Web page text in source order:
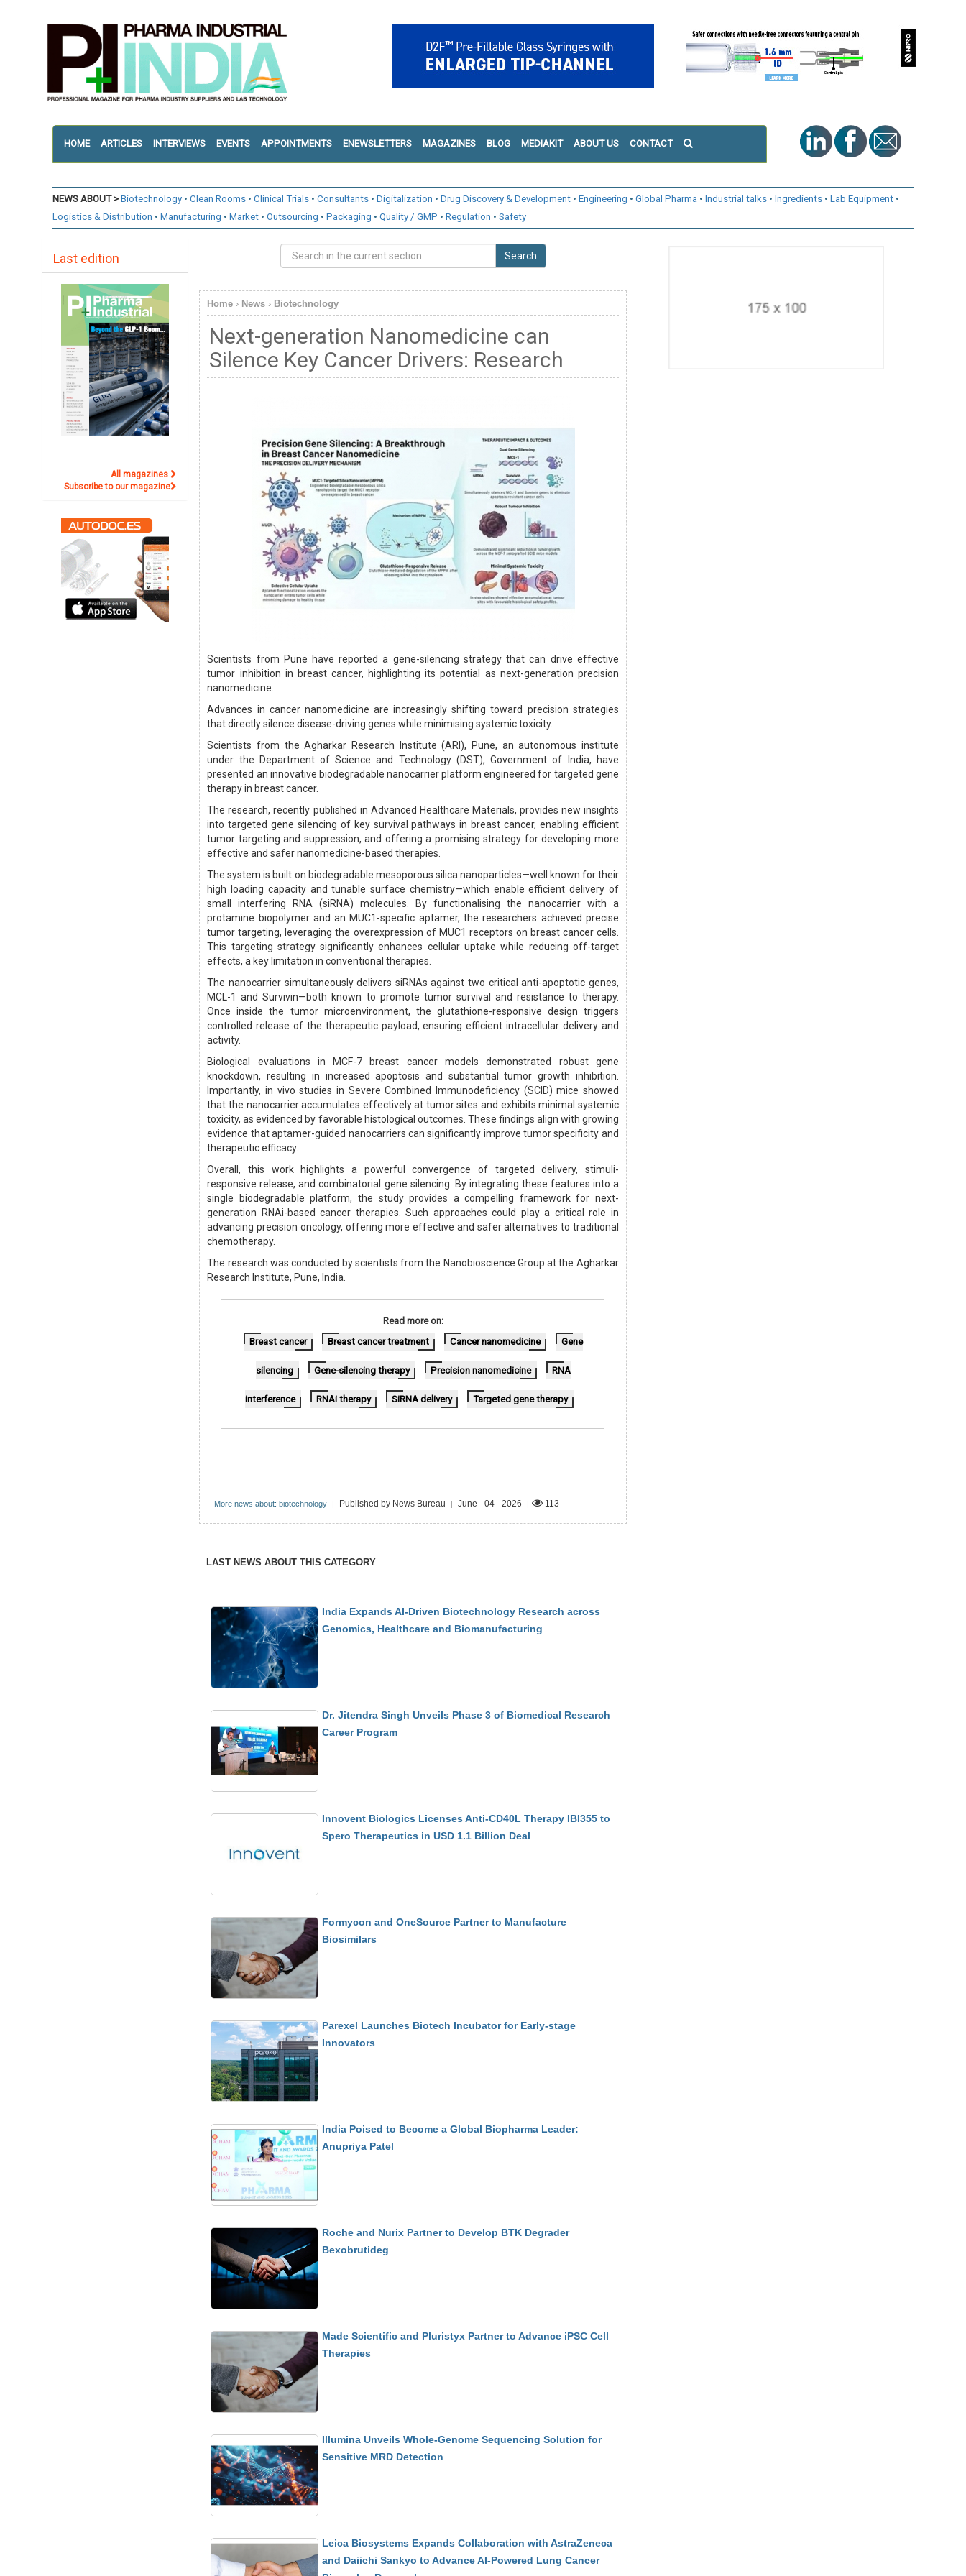
HOME ARTICLES INTERVIEWS EVENTS APPOINTMENTS ENEWSLETTERS MAGAZINES BLOG MEDIAKIT ABOUT US CONTACT
NEWS ABOUT > Biotechnology Clean Rooms Clinical Trials Consultants Digitalization Drug Discovery & Development Engineering Global Pharma Industrial talks Ingredients
Lab Equipment
Logistics & Distribution
Manufacturing Market Outsourcing Packaging Quality / GMP Regulation Safety
Last edition
All magazines
Subscribe to our magazine
Search
Home › News › Biotechnology
Next-generation Nanomedicine can
Silence Key Cancer Drivers: Research
Scientists from Pune have reported a gene-silencing strategy that can drive effective
tumor inhibition in breast cancer, highlighting its potential as next-generation precision
nanomedicine.
Advances in cancer nanomedicine are increasingly shifting toward precision strategies
that directly silence disease-driving genes while minimising systemic toxicity.
Scientists from the Agharkar Research Institute (ARI), Pune, an autonomous institute
under the Department of Science and Technology (DST), Government of India, have
presented an innovative biodegradable nanocarrier platform engineered for targeted gene
therapy in breast cancer.
The research, recently published in Advanced Healthcare Materials, provides new insights
into targeted gene silencing of key survival pathways in breast cancer, enabling efficient
tumor targeting and suppression, and offering a promising strategy for developing more
effective and safer nanomedicine-based therapies.
The system is built on biodegradable mesoporous silica nanoparticles—well known for their
high loading capacity and tunable surface chemistry—which enable efficient delivery of
small interfering RNA (siRNA) molecules. By functionalising the nanocarrier with a
protamine biopolymer and an MUC1-specific aptamer, the researchers achieved precise
tumor targeting, leveraging the overexpression of MUC1 receptors on breast cancer cells.
This targeting strategy significantly enhances cellular uptake while reducing off-target
effects, a key limitation in conventional therapies.
The nanocarrier simultaneously delivers siRNAs against two critical anti-apoptotic genes,
MCL-1 and Survivin—both known to promote tumor survival and resistance to therapy.
Once inside the tumor microenvironment, the glutathione-responsive design triggers
controlled release of the therapeutic payload, ensuring efficient intracellular delivery and
activity.
Biological evaluations in MCF-7 breast cancer models demonstrated robust gene
knockdown, resulting in increased apoptosis and substantial tumor growth inhibition.
Importantly, in vivo studies in Severe Combined Immunodeficiency (SCID) mice showed
that the nanocarrier accumulates effectively at tumor sites and exhibits minimal systemic
toxicity, as evidenced by favorable histological outcomes. These findings align with growing
evidence that aptamer-guided nanocarriers can significantly improve tumor specificity and
therapeutic efficacy.
Overall, this work highlights a powerful convergence of targeted delivery, stimuli-
responsive release, and combinatorial gene silencing. By integrating these features into a
single biodegradable platform, the study provides a compelling framework for next-
generation RNAi-based cancer therapies. Such approaches could play a critical role in
advancing precision oncology, offering more effective and safer alternatives to traditional
chemotherapy.
The research was conducted by scientists from the Nanobioscience Group at the Agharkar
Research Institute, Pune, India.
Read more on:
Breast cancer
Breast cancer treatment Cancer nanomedicine Gene
silencing Gene-silencing therapy Precision nanomedicine RNA
interference RNAi therapy SiRNA delivery Targeted gene therapy
More news about: biotechnology | Published by News Bureau | June - 04 - 2026 | 113
LAST NEWS ABOUT THIS CATEGORY
India Expands AI-Driven Biotechnology Research across
Genomics, Healthcare and Biomanufacturing
Dr. Jitendra Singh Unveils Phase 3 of Biomedical Research
Career Program
Innovent Biologics Licenses Anti-CD40L Therapy IBI355 to
Spero Therapeutics in USD 1.1 Billion Deal
Formycon and OneSource Partner to Manufacture
Biosimilars
Parexel Launches Biotech Incubator for Early-stage
Innovators
India Poised to Become a Global Biopharma Leader:
Anupriya Patel
Roche and Nurix Partner to Develop BTK Degrader
Bexobrutideg
Made Scientific and Pluristyx Partner to Advance iPSC Cell
Therapies
Illumina Unveils Whole-Genome Sequencing Solution for
Sensitive MRD Detection
Leica Biosystems Expands Collaboration with AstraZeneca
and Daiichi Sankyo to Advance AI-Powered Lung Cancer